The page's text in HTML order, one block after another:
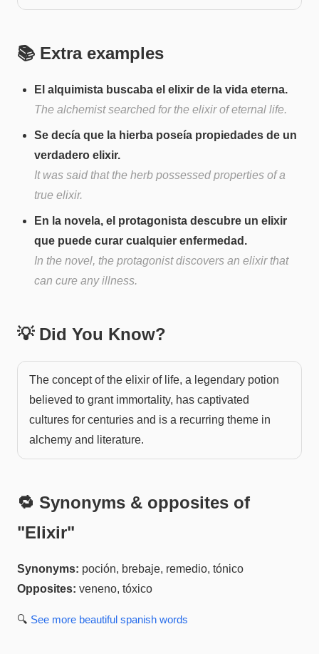
📚 Extra examples
El alquimista buscaba el elixir de la vida eterna.
The alchemist searched for the elixir of eternal life.
Se decía que la hierba poseía propiedades de un
verdadero elixir.
It was said that the herb possessed properties of a
true elixir.
En la novela, el protagonista descubre un elixir
que puede curar cualquier enfermedad.
In the novel, the protagonist discovers an elixir that
can cure any illness.
💡 Did You Know?
The concept of the elixir of life, a legendary potion
believed to grant immortality, has captivated
cultures for centuries and is a recurring theme in
alchemy and literature.
🔁 Synonyms & opposites of
"Elixir"
Synonyms: poción, brebaje, remedio, tónico
Opposites: veneno, tóxico
🔍 See more beautiful spanish words